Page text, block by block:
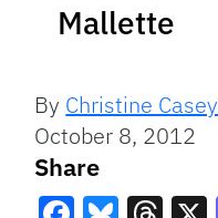
Mallette
By Christine Casey
October 8, 2012
Share